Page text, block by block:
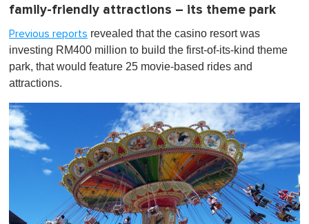
family-friendly attractions – its theme park
Previous reports revealed that the casino resort was
investing RM400 million to build the first-of-its-kind theme
park, that would feature 25 movie-based rides and
attractions.